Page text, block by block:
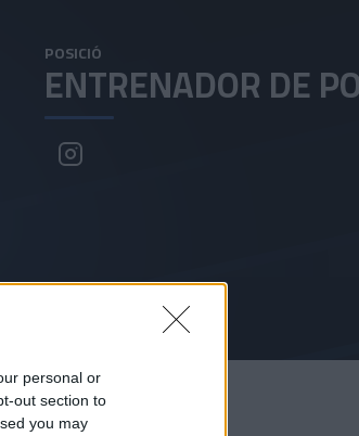
personal or
out section to
you may
POSICIÓ
ENTRENADOR DE